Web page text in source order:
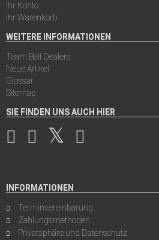
Ihr Konto
Ihr Warenkorb
WEITERE INFORMATIONEN
Team Ball Dealers
Neue Artikel
Glossar
Sitemap
SIE FINDEN UNS AUCH HIER
INFORMATIONEN
Terminvereinbarung
Zahlungsmethoden
Privatsphäre und Datenschutz